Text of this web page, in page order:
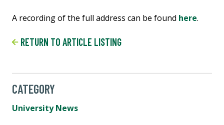
A recording of the full address can be found here.
RETURN TO ARTICLE LISTING
CATEGORY
University News